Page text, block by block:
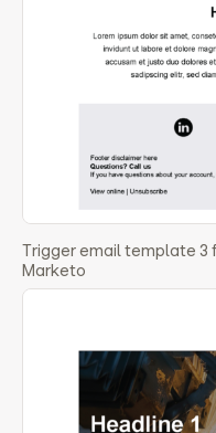
Trigger email template 3
Marketo